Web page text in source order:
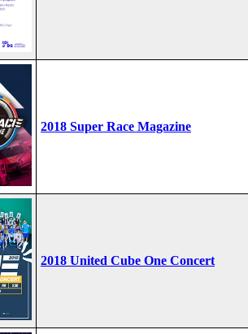
2018 Super Race Magazine
2018 United Cube One Concert